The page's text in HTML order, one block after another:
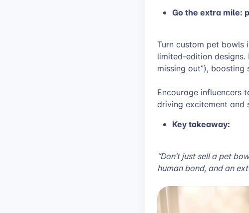
Go the extra mile:
Turn custom pet
limited-edition designs.
missing out”),
Encourage influencers
driving excitement and
Key takeaway:
“Don’t just sell a pet
human bond, and an